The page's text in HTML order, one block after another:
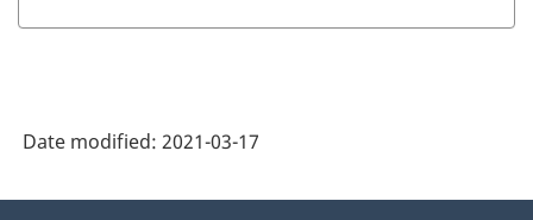
Date modified: 2021-03-17